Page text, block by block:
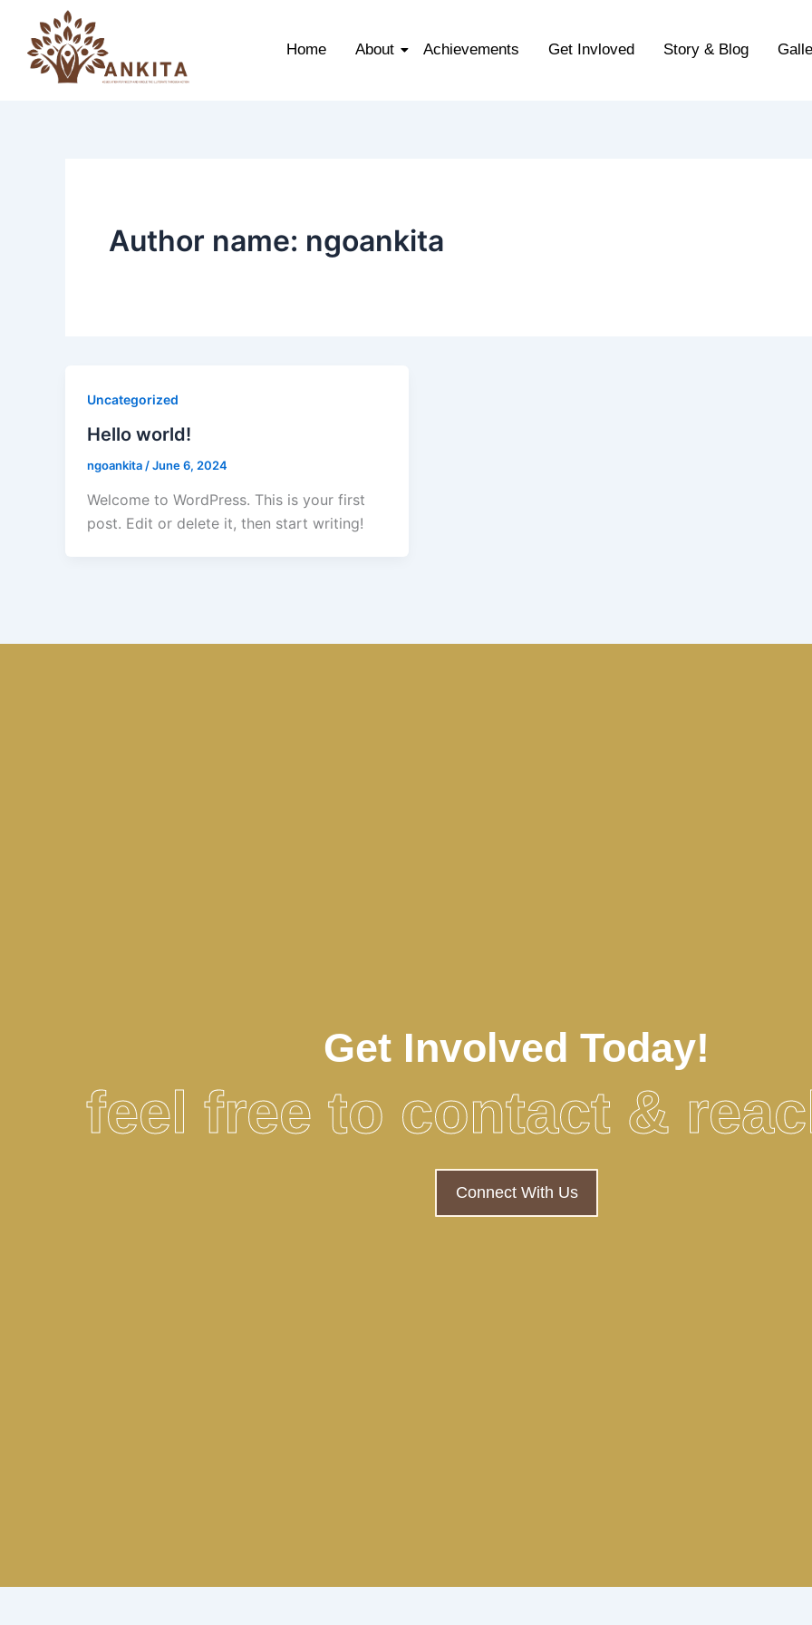
content
Home About Achievements Get Invloved Story & Blog
Author name: ngoankita
Uncategorized
Hello world!
ngoankita /June 6, 2024
Welcome to WordPress. This is your first
post. Edit or delete it, then start writing!
Get Involved Today!
feel free to contact &
Connect With Us